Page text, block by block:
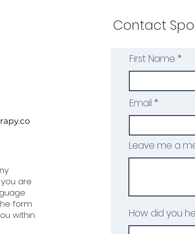
are
form
within
Contact
First Name
Email
Leave me a
How did you